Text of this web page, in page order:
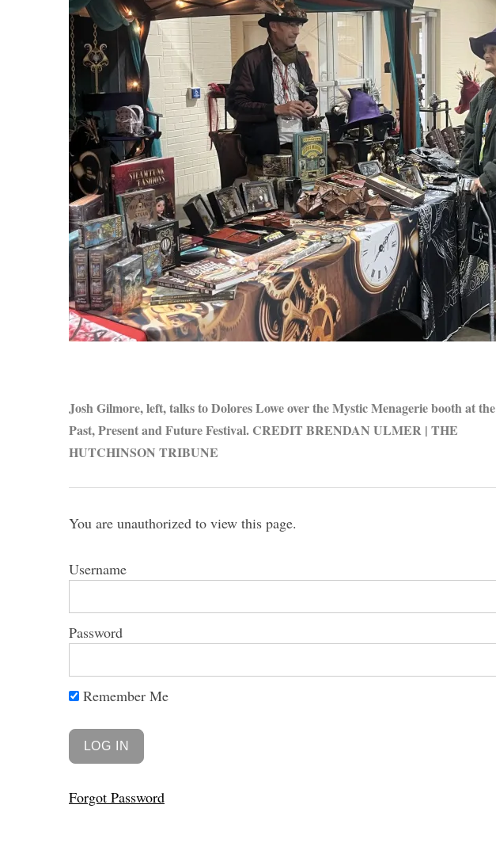
Josh Gilmore, left, talks to Dolores Lowe over the Mystic Menagerie booth at the
Past, Present and Future Festival. CREDIT BRENDAN ULMER | THE
HUTCHINSON TRIBUNE
You are unauthorized to view this page.
Username
Password
Remember Me
Forgot Password
S
e
a
r
c
h
: